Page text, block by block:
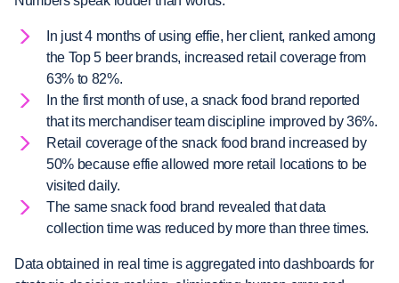
In just 4 months of using effie, her client, ranked among
the Top 5 beer brands, increased retail coverage from
63% to 82%.
In the first month of use, a snack food brand reported
that its merchandiser team discipline improved by 36%.
Retail coverage of the snack food brand increased by
50% because effie allowed more retail locations to be
visited daily.
The same snack food brand revealed that data
collection time was reduced by more than three times.
Data obtained in real time is aggregated into dashboards for